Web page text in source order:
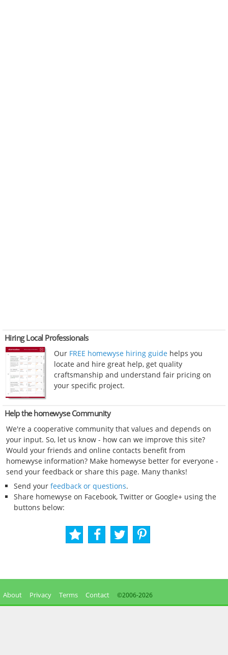
Hiring Local Professionals
Our FREE homewyse hiring guide helps you
locate and hire great help, get quality
craftsmanship and understand fair pricing on
your specific project.
Help the homewyse Community
We're a cooperative community that values and depends on
your input. So, let us know - how can we improve this site?
Would your friends and online contacts benefit from
homewyse information? Make homewyse better for everyone -
send your feedback or share this page. Many thanks!
Send your feedback or questions.
Share homewyse on Facebook, Twitter or Google+ using the
buttons below:
About Privacy Terms Contact ©2006-2026